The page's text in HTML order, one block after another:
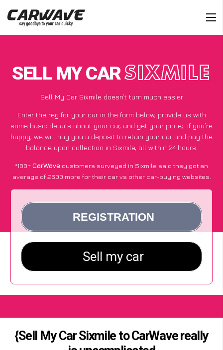
SELL MY CARSIXMILE
Sell My Car Sixmile doesn’t turn much easier
Enter the reg for your car in the form below, provide us with
some basic details about your car, and get your price; if you’re
happy, we will pay you a deposit to retain your car and pay the
balance upon collection in Sixmile, all within 24 hours.
*100+CarWave customers surveyed in Sixmile said they got an
average of £600 more for their car vs other car-buying websites.
{Sell My Car Sixmile to CarWave really